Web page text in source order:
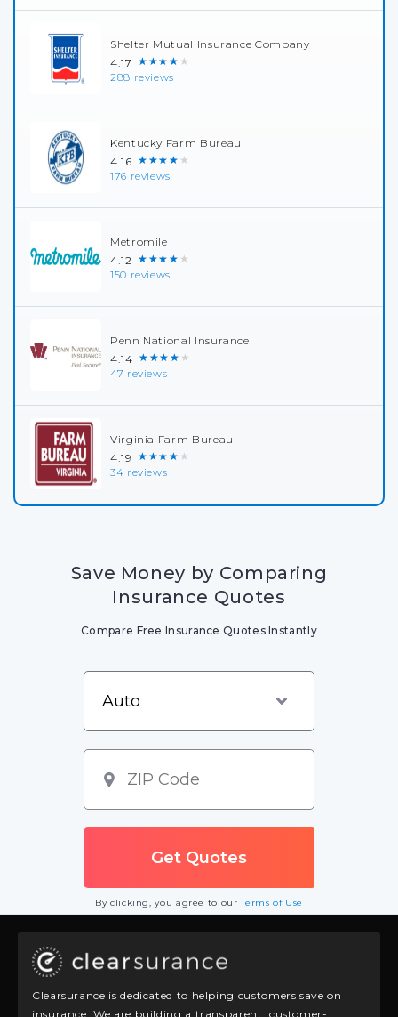
Shelter Mutual Insurance Company
4.17 ★★★★★
288 reviews
Kentucky Farm Bureau
4.16 ★★★★★
176 reviews
Metromile
4.12 ★★★★★
150 reviews
Penn National Insurance
4.14 ★★★★★
47 reviews
Virginia Farm Bureau
4.19 ★★★★★
34 reviews
Save Money by Comparing
Insurance Quotes
Compare Free Insurance Quotes Instantly
By clicking, you agree to ourTerms of Use
Clearsurance is dedicated to helping customers save on
insurance. We are building a transparent, customer-